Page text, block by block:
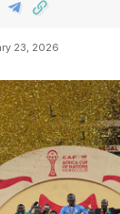
23, 2026